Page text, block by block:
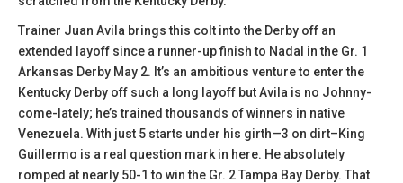
Trainer Juan Avila brings this colt into the Derby off an
extended layoff since a runner-up finish to Nadal in the Gr. 1
Arkansas Derby May 2. It’s an ambitious venture to enter the
Kentucky Derby off such a long layoff but Avila is no Johnny-
come-lately; he’s trained thousands of winners in native
Venezuela. With just 5 starts under his girth—3 on dirt–King
Guillermo is a real question mark in here. He absolutely
romped at nearly 50-1 to win the Gr. 2 Tampa Bay Derby. That